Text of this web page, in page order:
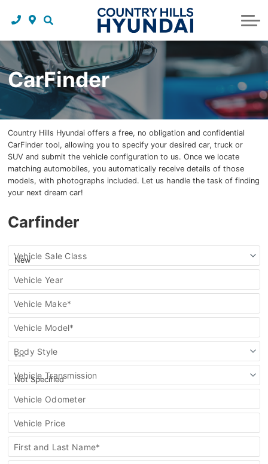
Request a trade in appraisal
Service
Parts and accessories
Why service with us?
Maintenance schedules
Parts and accessories
Body Shop
Tire finder
Financing benefits
Leasing benefits
Credit application
About Us
Our story
Blog
Reviews
Contact us
CarFinder
Country Hills Hyundai offers a free, no obligation and confidential
CarFinder tool, allowing you to specify your desired car, truck or
SUV and submit the vehicle configuration to us. Once we locate
matching automobiles, you automatically receive details of those
models, with photographs included. Let us handle the task of finding
your next dream car!
Carfinder
Find
vehicle
Vehicle Sale Class
Vehicle Year
Vehicle Make*
Vehicle Model*
Body Style
Vehicle Transmission
Vehicle Odometer
Vehicle Price
First and Last Name*